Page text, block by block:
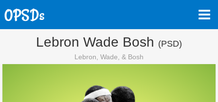
Lebron Wade Bosh (PSD)
Lebron, Wade, & Bosh